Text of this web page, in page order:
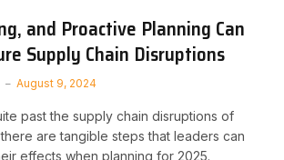
and Proactive Planning Can
Supply Chain Disruptions
August 9, 2024
past the supply chain disruptions of
are tangible steps that leaders can
effects when planning for 2025.